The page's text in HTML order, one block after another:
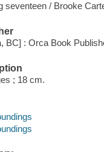
seventeen / Brooke
BC] : Orca Book
; 18 cm.